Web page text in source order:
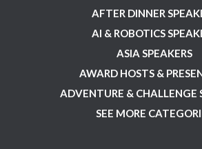
AFTER DINNER
AI & ROBOTICS
ASIA SPEAKERS
AWARD HOSTS &
ADVENTURE & CHALLENGE
SEE MORE